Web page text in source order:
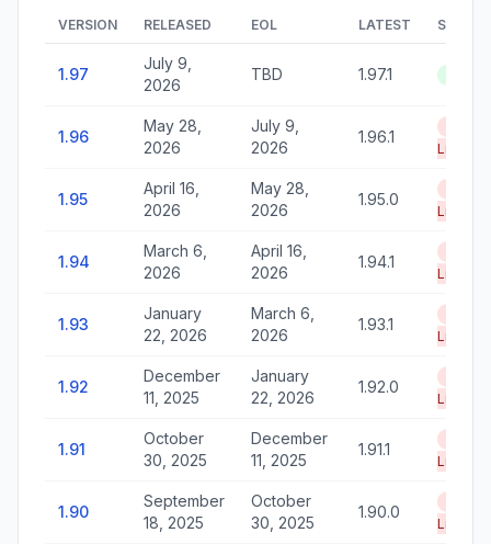
VERSION RELEASED EOL LATEST STATUS
1.97
July 9,
2026
TBD 1.97.1
1.96
May 28,
2026
July 9,
2026
1.96.1
Life
1.95
April 16,
2026
May 28,
2026
1.95.0
Life
1.94
March 6,
2026
April 16,
2026
1.94.1
Life
1.93
January
22, 2026
March 6,
2026
1.93.1
Life
1.92
December
11, 2025
January
22, 2026
1.92.0
Life
1.91
October
30, 2025
December
11, 2025
1.91.1
Life
1.90
September
18, 2025
October
30, 2025
1.90.0
Life